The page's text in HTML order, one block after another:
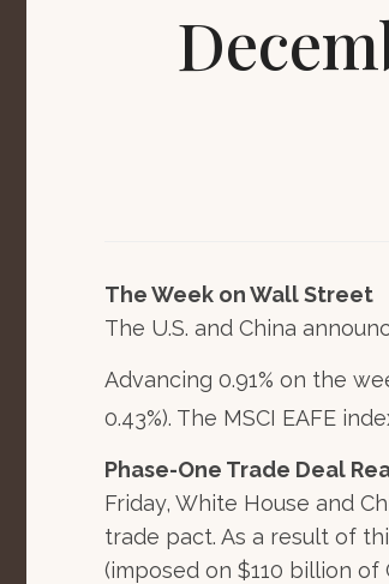
The Week on Wall Street
The U.S. and China
Advancing 0.91% on the
0.43%). The MSCI EAFE
Phase-One Trade Deal
Friday, White House and
trade pact. As a result of
(imposed on $110 billion of